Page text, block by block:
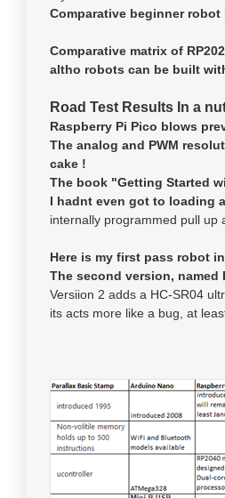
Comparative beginner robot
Comparative matrix of
altho robots can be built
Road Test Results In a
Raspberry Pi Pico blows
The analog and PWM
cake !
The book "Getting Started
I hadnt even got to loading
internally programmed pull up
Here is my first pass robot
The second version, named
Versiion 2 adds a HC-SR04
its acts more like a bug, at